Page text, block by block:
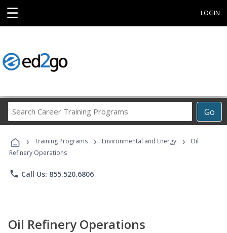
☰ LOGIN
Go
Career
Programs
› Training Programs › Environmental and Energy ›
Oil
Refinery Operations
phone Call Us: 855.520.6806
Oil Refinery Operations